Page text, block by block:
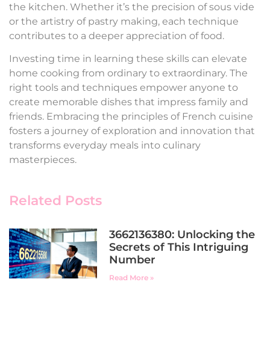
the kitchen. Whether it’s the precision of sous vide
or the artistry of pastry making, each technique
contributes to a deeper appreciation of food.
Investing time in learning these skills can elevate
home cooking from ordinary to extraordinary. The
right tools and techniques empower anyone to
create memorable dishes that impress family and
friends. Embracing the principles of French cuisine
fosters a journey of exploration and innovation that
transforms everyday meals into culinary
masterpieces.
Related Posts
3662136380: Unlocking the
Secrets of This Intriguing
Number
Read More »